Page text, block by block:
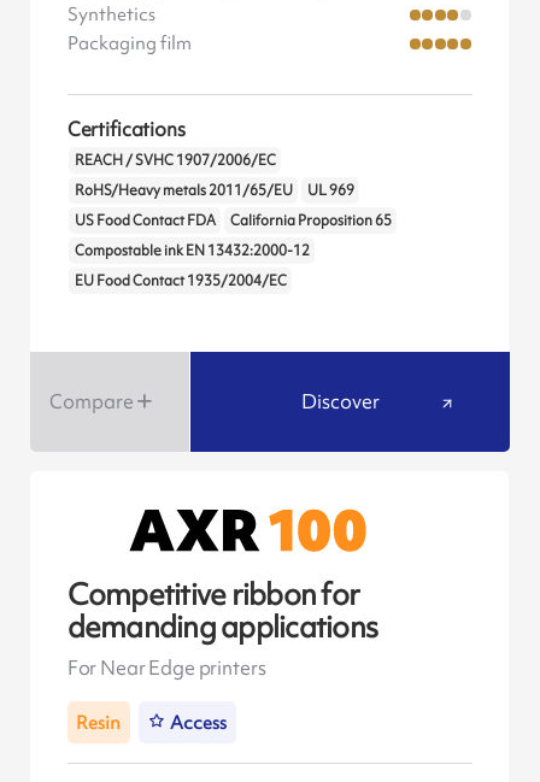
Synthetics
Packaging film
Certifications
REACH / SVHC 1907/2006/EC
RoHS/Heavy metals 2011/65/EU
UL 969
US Food Contact FDA
California Proposition 65
Compostable ink EN 13432:2000-12
EU Food Contact 1935/2004/EC
Compare Discover
Competitive ribbon for
demanding applications
For Near Edge printers
Resin Access